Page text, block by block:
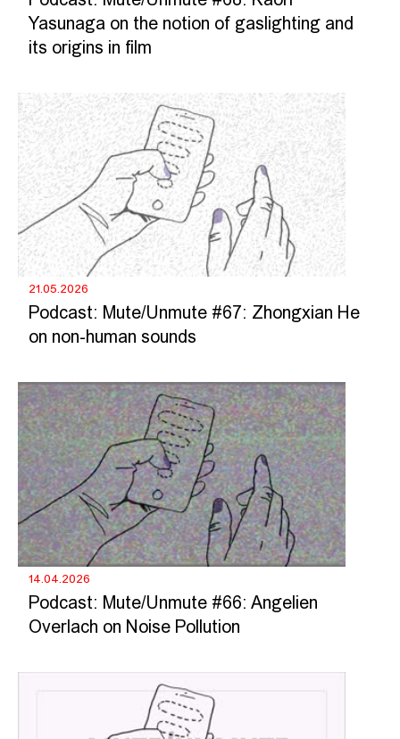
Yasunaga on the notion of gaslighting and
its origins in film
21.05.2026
Podcast: Mute/Unmute #67: Zhongxian He
on non-human sounds
14.04.2026
Podcast: Mute/Unmute #66: Angelien
Overlach on Noise Pollution